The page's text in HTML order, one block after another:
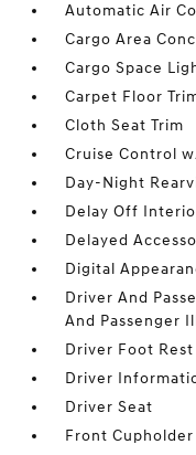
Automatic Air
Cargo Area
Cargo Space
Carpet Floor
Cloth Seat Trim
Cruise Control
Day-Night
Delay Off
Delayed
Digital
Driver And
And Passenger
Driver Foot Rest
Driver
Driver Seat
Front Cupholder